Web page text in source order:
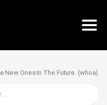
New Ones In The Future. (whoa)